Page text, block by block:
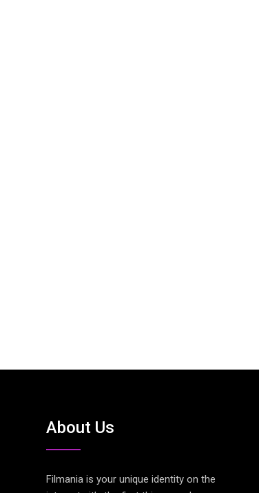
About Us
Filmania is your unique identity on the